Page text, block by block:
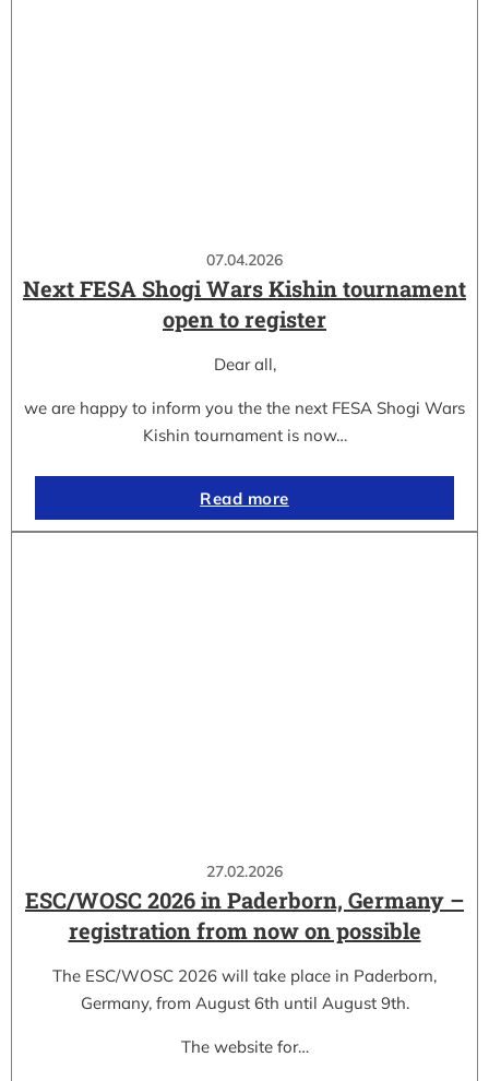
07.04.2026
Next FESA Shogi Wars Kishin tournament
open to register
Dear all,
we are happy to inform you the the next FESA Shogi Wars
Kishin tournament is now…
Read more
27.02.2026
ESC/WOSC 2026 in Paderborn, Germany –
registration from now on possible
The ESC/WOSC 2026 will take place in Paderborn,
Germany, from August 6th until August 9th.
The website for…